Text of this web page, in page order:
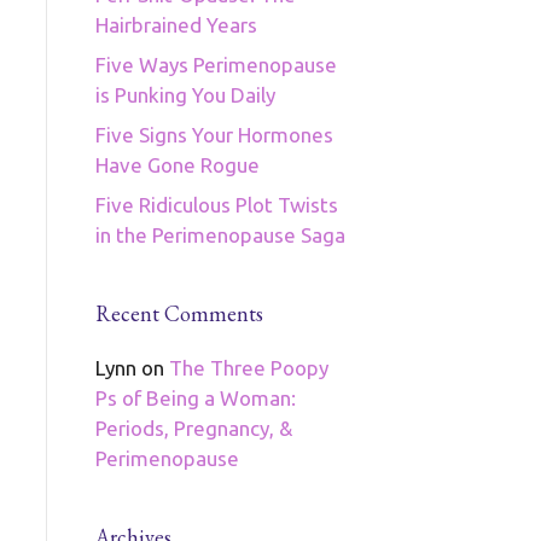
Hairbrained Years
Five Ways Perimenopause
is Punking You Daily
Five Signs Your Hormones
Have Gone Rogue
Five Ridiculous Plot Twists
in the Perimenopause Saga
Recent Comments
Lynn on The Three Poopy
Ps of Being a Woman:
Periods, Pregnancy, &
Perimenopause